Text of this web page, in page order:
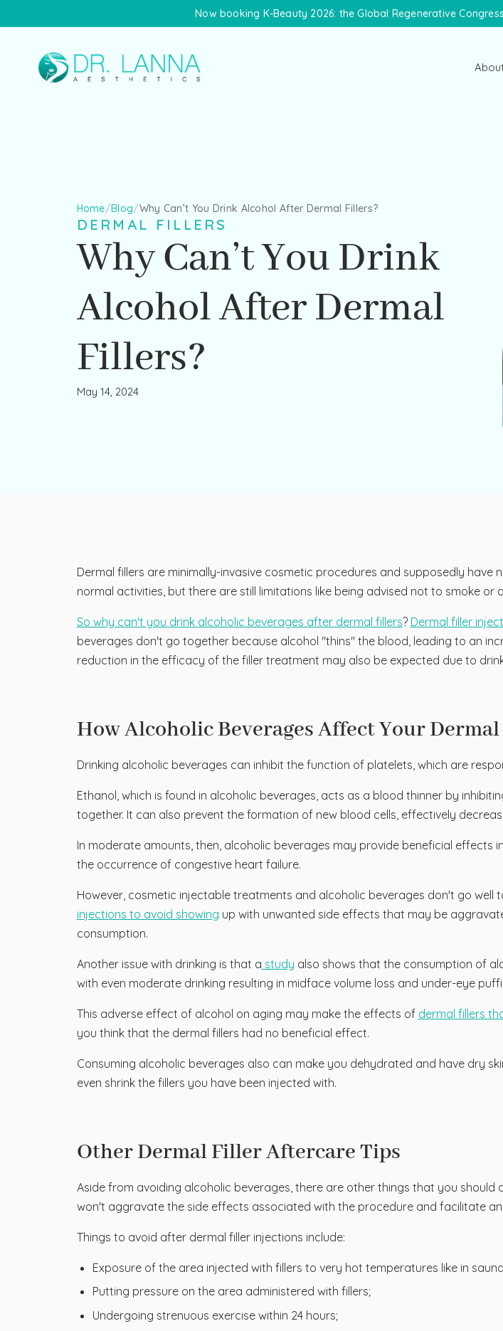
Now booking K-Beauty 2026: the Global Regenerative
Home/Blog/Why Can’t You Drink Alcohol After Dermal Fillers?
DERMAL FILLERS
Why Can’t You Drink
Alcohol After Dermal
Fillers?
May 14, 2024
Dermal fillers are minimally-invasive cosmetic procedures and supposedly
normal activities, but there are still limitations like being advised not to smoke
So why can't you drink alcoholic beverages after dermal fillers? Dermal filler
beverages don't go together because alcohol "thins" the blood, leading to an
reduction in the efficacy of the filler treatment may also be expected due to
How Alcoholic Beverages Affect Your
Drinking alcoholic beverages can inhibit the function of platelets, which are
Ethanol, which is found in alcoholic beverages, acts as a blood thinner by
together. It can also prevent the formation of new blood cells, effectively
In moderate amounts, then, alcoholic beverages may provide beneficial
the occurrence of congestive heart failure.
However, cosmetic injectable treatments and alcoholic beverages don't go well
injections to avoid showing up with unwanted side effects that may be
consumption.
Another issue with drinking is that a study also shows that the consumption of
with even moderate drinking resulting in midface volume loss and under-eye
This adverse effect of alcohol on aging may make the effects of dermal fillers
you think that the dermal fillers had no beneficial effect.
Consuming alcoholic beverages also can make you dehydrated and have dry
even shrink the fillers you have been injected with.
Other Dermal Filler Aftercare Tips
Aside from avoiding alcoholic beverages, there are other things that you
won't aggravate the side effects associated with the procedure and facilitate
Things to avoid after dermal filler injections include:
Exposure of the area injected with fillers to very hot temperatures like in
Putting pressure on the area administered with fillers;
Undergoing strenuous exercise within 24 hours;